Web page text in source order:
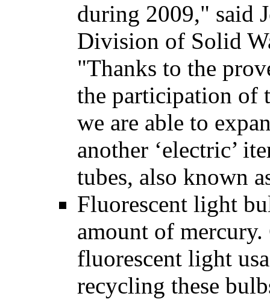
during 2009," said
Division of Solid
"Thanks to the
the participation of
we are able to
another ‘electric’
tubes, also known
Fluorescent light
amount of
fluorescent light
recycling these